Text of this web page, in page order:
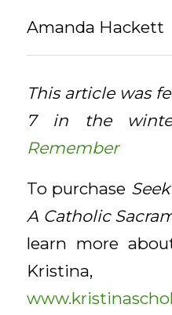
Amanda Hackett
This article was
7 in the
Remember
To purchase
A Catholic
learn more